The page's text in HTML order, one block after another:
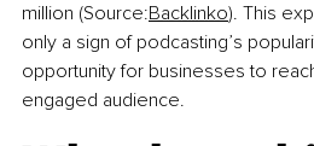
million (Source:Backlinko). This
only a sign of podcasting’s
opportunity for businesses to
engaged audience.